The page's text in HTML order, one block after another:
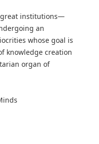
great institutions—
an
whose goal is
knowledge creation
organ of